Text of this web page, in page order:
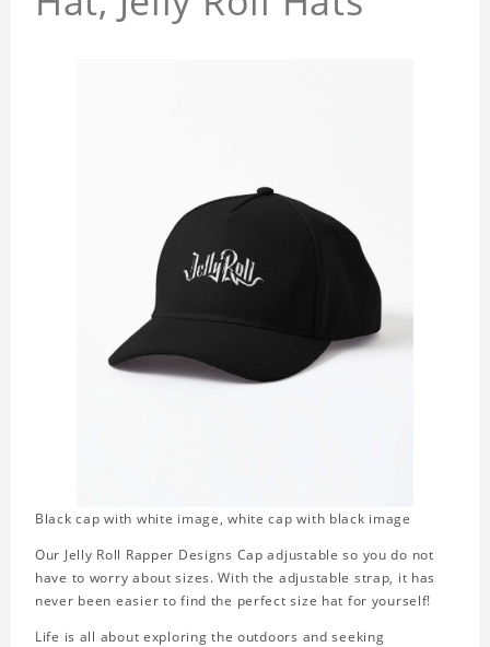
Black cap with white image, white cap with black image
Our Jelly Roll Rapper Designs Cap adjustable so you do not
have to worry about sizes. With the adjustable strap, it has
never been easier to find the perfect size hat for yourself!
Life is all about exploring the outdoors and seeking